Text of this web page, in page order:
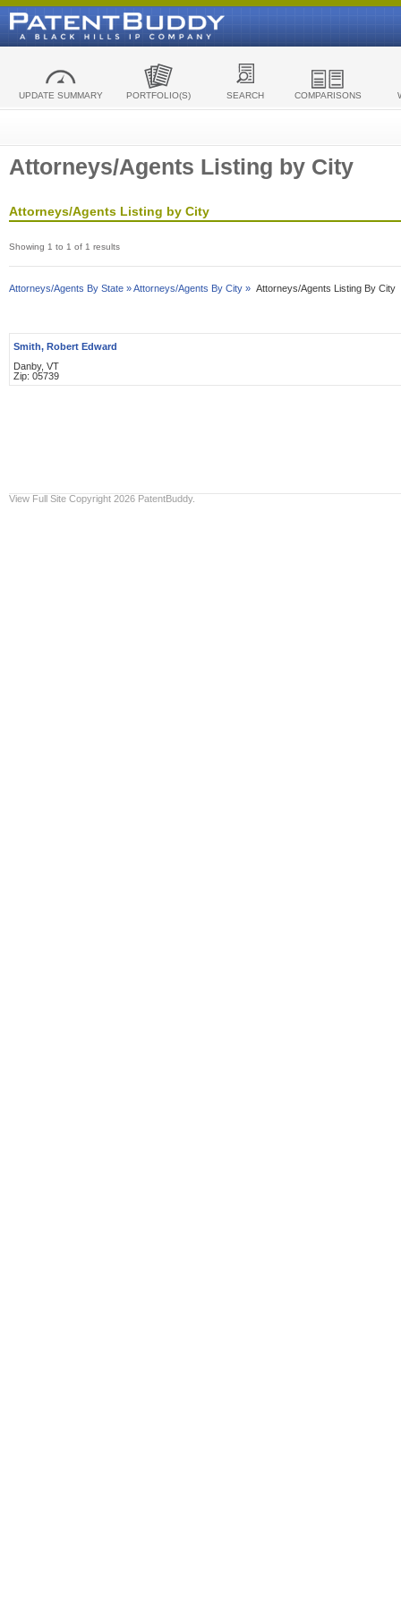
UPDATE SUMMARY PORTFOLIO(S) SEARCH COMPARISONS
Attorneys/Agents Listing by City
Attorneys/Agents Listing by City
Showing 1 to 1 of 1 results
Attorneys/Agents By State »Attorneys/Agents By City » Attorneys/Agents Listing By City
Smith, Robert Edward
Danby, VT
Zip: 05739
View Full Site Copyright 2026 PatentBuddy.